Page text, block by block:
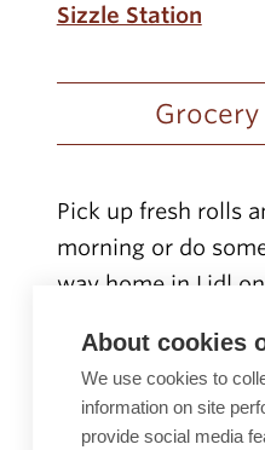
Sizzle Station
Pick up fresh rolls
morning or do
way home in Lidl
Relax and play in
About cookies
We use cookies to
information on site
provide social media